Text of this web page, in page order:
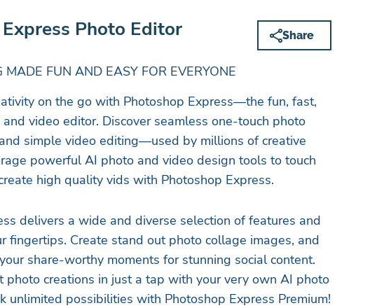
Photo Editor Share
MADE FUN AND EASY FOR EVERYONE
on the go with Photoshop Express—the fun, fast,
video editor. Discover seamless one-touch photo
simple video editing—used by millions of creative
powerful AI photo and video design tools to touch
high quality vids with Photoshop Express.
delivers a wide and diverse selection of features and
fingertips. Create stand out photo collage images, and
share-worthy moments for stunning social content.
photo creations in just a tap with your very own AI photo
unlimited possibilities with Photoshop Express Premium!